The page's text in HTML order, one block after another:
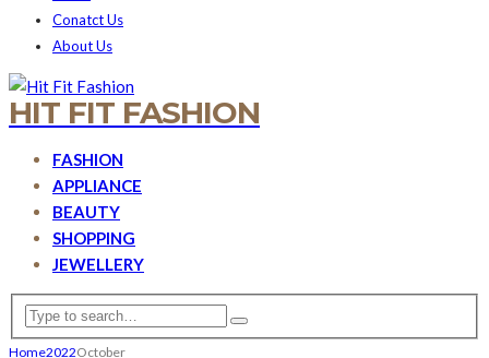
Conatct Us
About Us
HIT FIT FASHION
FASHION
APPLIANCE
BEAUTY
SHOPPING
JEWELLERY
Home2022October